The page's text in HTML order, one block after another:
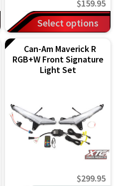
FRAMES
KITS
PARTS
$159.95
Select options
This
product
has
multiple
options
may
Can-Am Maverick R
RGB+W Front Signature
Light Set
$299.95